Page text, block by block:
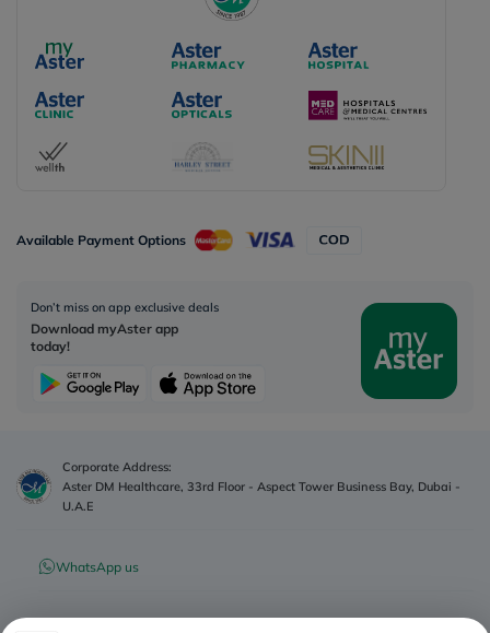
Available Payment Options
Don’t miss on app exclusive deals
Download myAster app
today!
Corporate Address:
Aster DM Healthcare, 33rd Floor - Aspect Tower Business Bay, Dubai -
U.A.E
WhatsApp us